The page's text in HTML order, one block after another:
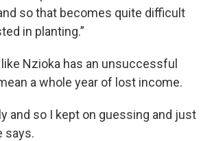
so that becomes quite difficult
in planting.”
Nzioka has an unsuccessful
a whole year of lost income.
and so I kept on guessing and just
says.